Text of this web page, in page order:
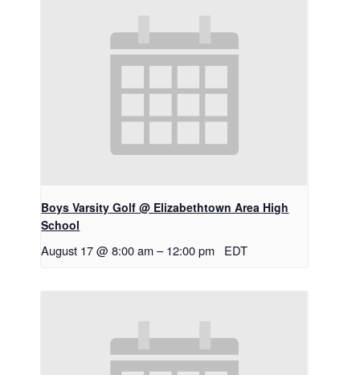
Boys Varsity Golf @ Elizabethtown Area High
School
August 17 @ 8:00 am – 12:00 pm EDT